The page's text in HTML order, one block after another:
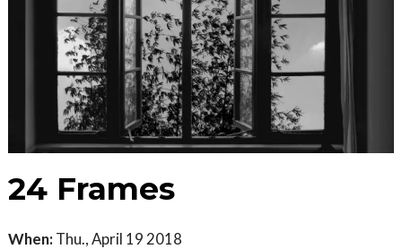
24 Frames
When: Thu., April 19 2018